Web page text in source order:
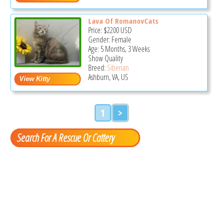
Lava Of RomanovCats
Price: $2200USD
Gender: Female
Age: 5 Months, 3 Weeks
Show Quality
Breed: Siberian
Ashburn, VA, US
1 >
Search For A Rescue Or Cattery